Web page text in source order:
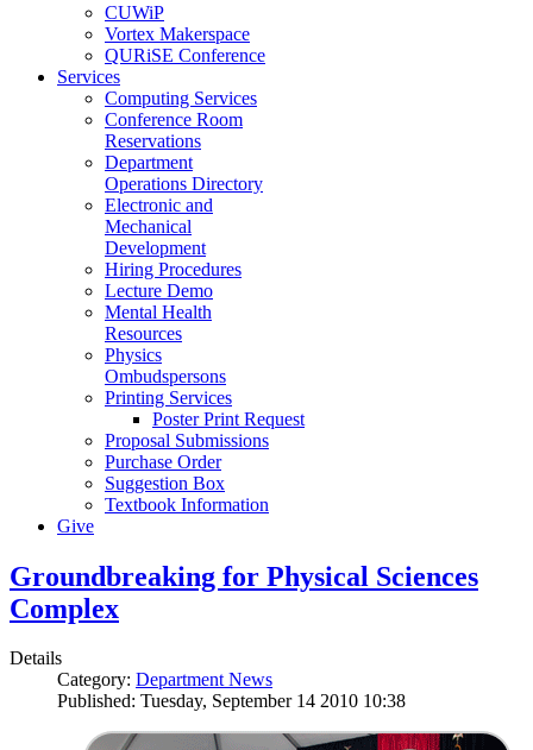
CUWiP
Vortex Makerspace
QURiSE Conference
Services
Computing Services
Conference Room
Reservations
Department
Operations Directory
Electronic and
Mechanical
Development
Hiring Procedures
Lecture Demo
Mental Health
Resources
Physics
Ombudspersons
Printing Services
Poster Print Request
Proposal Submissions
Purchase Order
Suggestion Box
Textbook Information
Give
Groundbreaking for Physical Sciences
Complex
Details
Category: Department News
Published: Tuesday, September 14 2010 10:38